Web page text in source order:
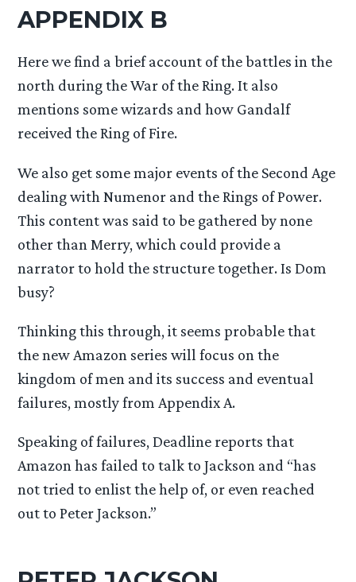
APPENDIX B
Here we find a brief account of the battles in the
north during the War of the Ring. It also
mentions some wizards and how Gandalf
received the Ring of Fire.
We also get some major events of the Second Age
dealing with Numenor and the Rings of Power.
This content was said to be gathered by none
other than Merry, which could provide a
narrator to hold the structure together. Is Dom
busy?
Thinking this through, it seems probable that
the new Amazon series will focus on the
kingdom of men and its success and eventual
failures, mostly from Appendix A.
Speaking of failures, Deadline reports that
Amazon has failed to talk to Jackson and “has
not tried to enlist the help of, or even reached
out to Peter Jackson.”